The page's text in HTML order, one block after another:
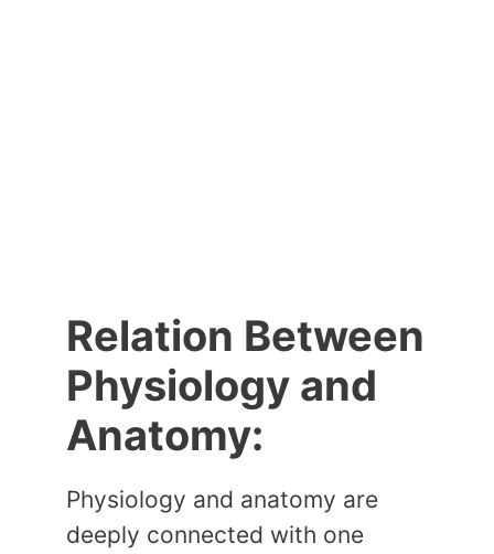
Relation Between
Physiology and
Anatomy:
Physiology and anatomy are
deeply connected with one